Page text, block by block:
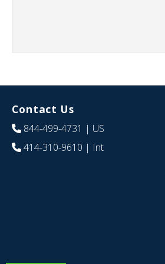
Contact Us
844-499-4731 | US
414-310-9610 | Int